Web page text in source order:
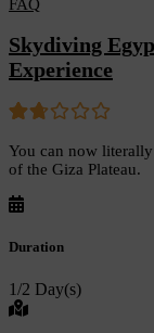
FAQ
Skydiving
Experience
out
of
You can now
of the Giza Plateau.
Duration
1/2 Day(s)